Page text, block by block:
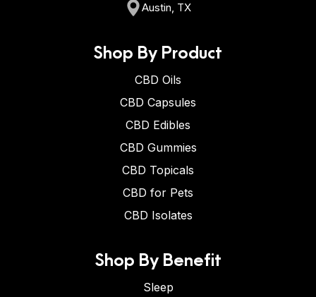
Austin, TX
Shop By Product
CBD Oils
CBD Capsules
CBD Edibles
CBD Gummies
CBD Topicals
CBD for Pets
CBD Isolates
Shop By Benefit
Sleep